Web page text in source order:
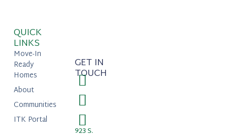
QUICK
LINKS
Move-In
Ready
Homes
About
Communities
ITK Portal
GET IN
TOUCH
923 S.